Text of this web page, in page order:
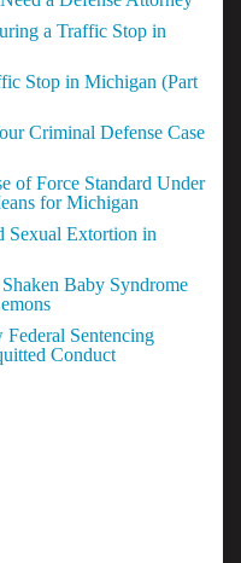
a Traffic Stop in
Stop in Michigan (Part
Criminal Defense Case
of Force Standard Under
for Michigan
Sexual Extortion in
Baby Syndrome
Sentencing
Conduct